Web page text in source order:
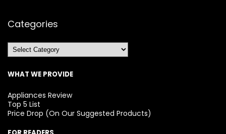
Categories
Categories
WHAT WE PROVIDE
Appliances Review
Top 5 List
Price Drop (On Our Suggested Products)